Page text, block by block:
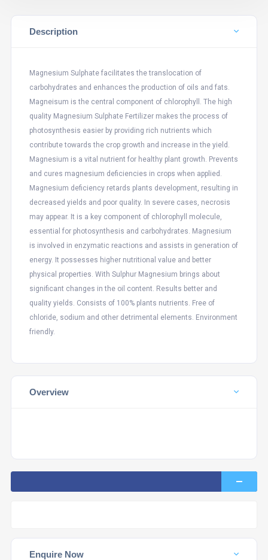
Description
Magnesium Sulphate facilitates the translocation of
carbohydrates and enhances the production of oils and fats.
Magneisum is the central component of chlorophyll. The high
quality Magnesium Sulphate Fertilizer makes the process of
photosynthesis easier by providing rich nutrients which
contribute towards the crop growth and increase in the yield.
Magnesium is a vital nutrient for healthy plant growth. Prevents
and cures magnesium deficiencies in crops when applied.
Magnesium deficiency retards plants development, resulting in
decreased yields and poor quality. In severe cases, necrosis
may appear. It is a key component of chlorophyll molecule,
essential for photosynthesis and carbohydrates. Magnesium
is involved in enzymatic reactions and assists in generation of
energy. It possesses higher nutritional value and better
physical properties. With Sulphur Magnesium brings about
significant changes in the oil content. Results better and
quality yields. Consists of 100% plants nutrients. Free of
chloride, sodium and other detrimental elements. Environment
friendly.
Overview
Enquire Now